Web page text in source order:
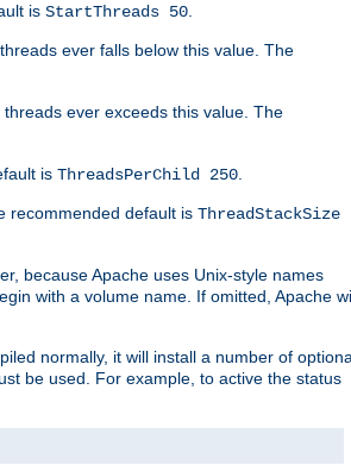
is StartThreads 50.
ever falls below this value. The
ever exceeds this value. The
is ThreadsPerChild 250.
recommended default is ThreadStackSize
because Apache uses Unix-style names
with a volume name. If omitted, Apache
normally, it will install a number of
be used. For example, to active the status